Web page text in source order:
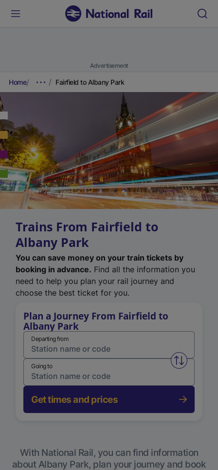
Advertisement
Home Fairfield to Albany Park
Trains From Fairfield to
Albany Park
You can save money on your train tickets by
booking in advance. Find all the information you
need to help you plan your rail journey and
choose the best ticket for you.
Plan a Journey From Fairfield to
Albany Park
Departing from
Swap
Going to
Get times and prices
With National Rail, you can find information
about Albany Park, plan your journey and book